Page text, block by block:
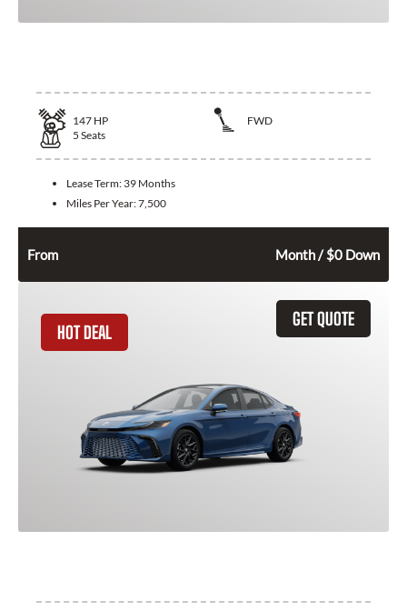
147 HP
FWD
5 Seats
Lease Term: 39 Months
Miles Per Year:7,500
From Month / $0 Down
GET QUOTE
HOT DEAL